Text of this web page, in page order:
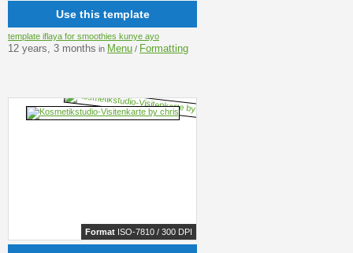
Use this template
template iflaya for smoothies kunye ayo
12 years, 3 months in Menu / Formatting
Format ISO-7810 / 300 DPI